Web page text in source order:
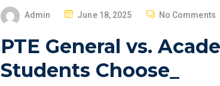
Admin
S
E
June 18, 2025 No Comments
PTE General vs.
Students Choose_